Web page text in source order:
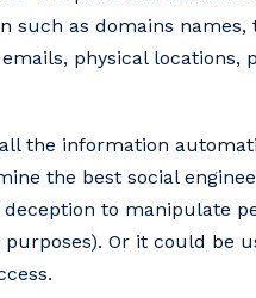
as domains names,
physical
the information
the best social
to manipulate
Or it could be